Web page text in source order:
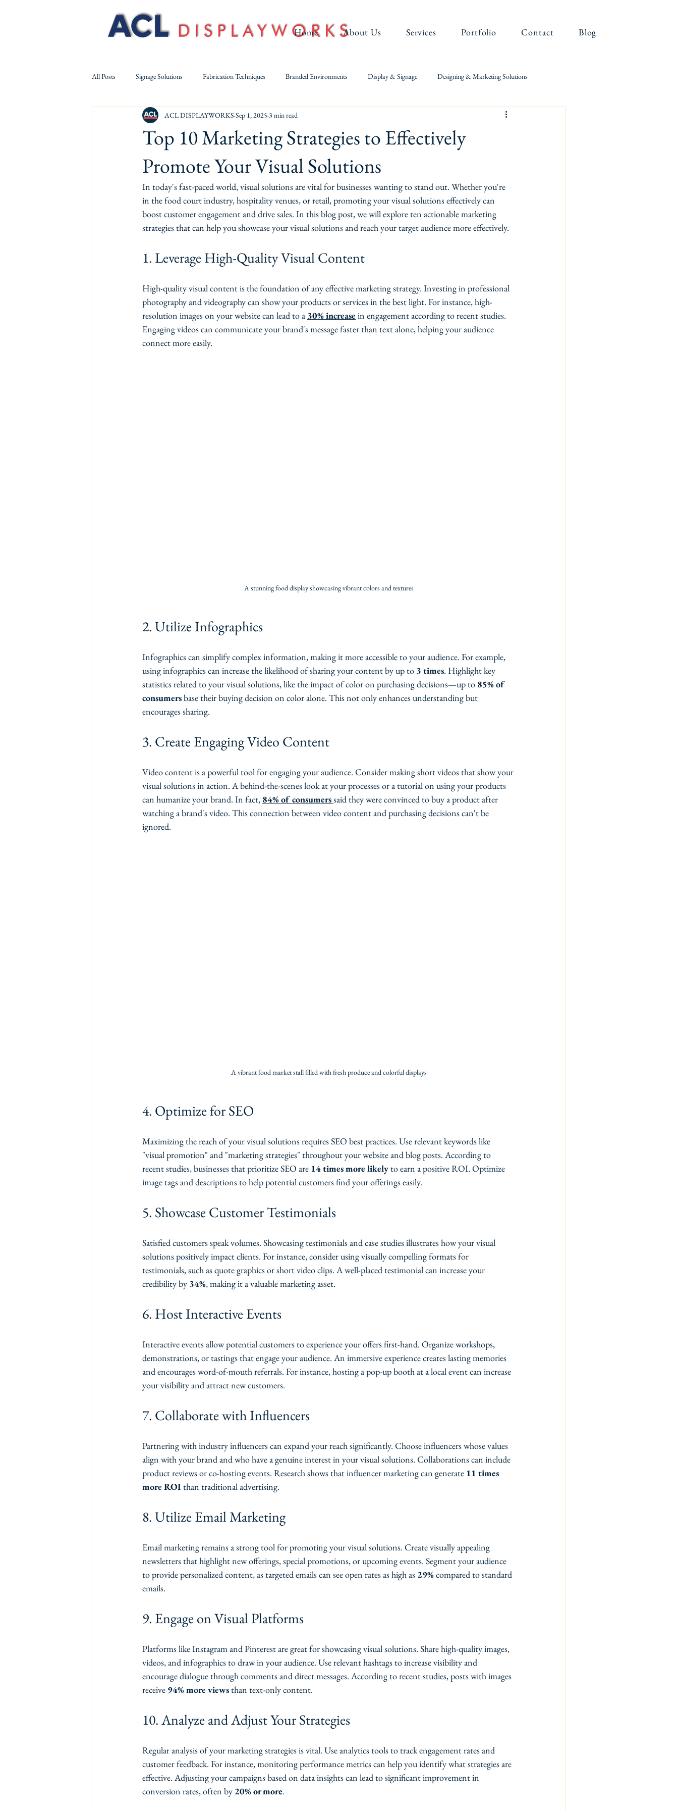
Home About Us Services Portfolio Contact Blog
All Posts Signage Solutions Fabrication Techniques Branded Environments Display & Signage Designing & Marketing Solutions
Solid Surface & Acrylic Fabrication Large-Format Digital & UV Printing
Top 10 Marketing Strategies to Effectively
Promote Your Visual Solutions
ACL DISPLAYWORKS Sep 1, 2025 3 min read
In today's fast-paced world, visual solutions are vital for businesses wanting to stand out. Whether you're
in the food court industry, hospitality venues, or retail, promoting your visual solutions effectively can
boost customer engagement and drive sales. In this blog post, we will explore ten actionable marketing
strategies that can help you showcase your visual solutions and reach your target audience more effectively.
1. Leverage High-Quality Visual Content
High-quality visual content is the foundation of any effective marketing strategy. Investing in professional
photography and videography can show your products or services in the best light. For instance, high-
resolution images on your website can lead to a 30% increase in engagement according to recent studies.
Engaging videos can communicate your brand's message faster than text alone, helping your audience
connect more easily.
A stunning food display showcasing vibrant colors and textures
2. Utilize Infographics
Infographics can simplify complex information, making it more accessible to your audience. For example,
using infographics can increase the likelihood of sharing your content by up to 3 times. Highlight key
statistics related to your visual solutions, like the impact of color on purchasing decisions—up to 85% of
consumers base their buying decision on color alone. This not only enhances understanding but
encourages sharing.
3. Create Engaging Video Content
Video content is a powerful tool for engaging your audience. Consider making short videos that show your
visual solutions in action. A behind-the-scenes look at your processes or a tutorial on using your products
can humanize your brand. In fact, 84% of consumerssaid they were convinced to buy a product after
watching a brand's video. This connection between video content and purchasing decisions can't be
ignored.
A vibrant food market stall filled with fresh produce and colorful displays
4. Optimize for SEO
Maximizing the reach of your visual solutions requires SEO best practices. Use relevant keywords like
"visual promotion" and "marketing strategies" throughout your website and blog posts. According to
recent studies, businesses that prioritize SEO are 14 times more likely to earn a positive ROI. Optimize
image tags and descriptions to help potential customers find your offerings easily.
5. Showcase Customer Testimonials
Satisfied customers speak volumes. Showcasing testimonials and case studies illustrates how your visual
solutions positively impact clients. For instance, consider using visually compelling formats for
testimonials, such as quote graphics or short video clips. A well-placed testimonial can increase your
credibility by 34%, making it a valuable marketing asset.
6. Host Interactive Events
Interactive events allow potential customers to experience your offers first-hand. Organize workshops,
demonstrations, or tastings that engage your audience. An immersive experience creates lasting memories
and encourages word-of-mouth referrals. For instance, hosting a pop-up booth at a local event can increase
your visibility and attract new customers.
7. Collaborate with Influencers
Partnering with industry influencers can expand your reach significantly. Choose influencers whose values
align with your brand and who have a genuine interest in your visual solutions. Collaborations can include
product reviews or co-hosting events. Research shows that influencer marketing can generate 11 times
more ROI than traditional advertising.
8. Utilize Email Marketing
Email marketing remains a strong tool for promoting your visual solutions. Create visually appealing
newsletters that highlight new offerings, special promotions, or upcoming events. Segment your audience
to provide personalized content, as targeted emails can see open rates as high as 29% compared to standard
emails.
9. Engage on Visual Platforms
Platforms like Instagram and Pinterest are great for showcasing visual solutions. Share high-quality images,
videos, and infographics to draw in your audience. Use relevant hashtags to increase visibility and
encourage dialogue through comments and direct messages. According to recent studies, posts with images
receive 94% more views than text-only content.
10. Analyze and Adjust Your Strategies
Regular analysis of your marketing strategies is vital. Use analytics tools to track engagement rates and
customer feedback. For instance, monitoring performance metrics can help you identify what strategies are
effective. Adjusting your campaigns based on data insights can lead to significant improvement in
conversion rates, often by 20% or more.